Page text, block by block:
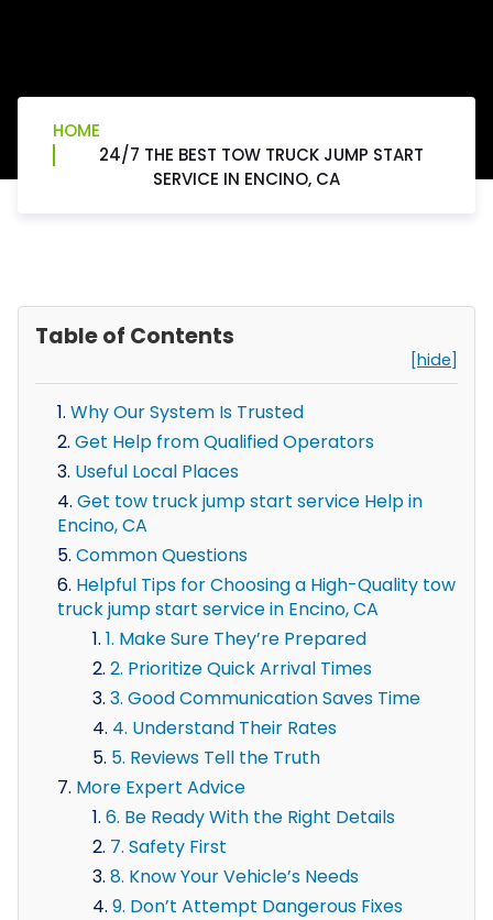
HOME
24/7 THE BEST TOW TRUCK JUMP START
SERVICE IN ENCINO, CA
Table of Contents
[hide]
Why Our System Is Trusted
Get Help from Qualified Operators
Useful Local Places
Get tow truck jump start service Help in
Encino, CA
Common Questions
Helpful Tips for Choosing a High-Quality tow
truck jump start service in Encino, CA
1. Make Sure They’re Prepared
2. Prioritize Quick Arrival Times
3. Good Communication Saves Time
4. Understand Their Rates
5. Reviews Tell the Truth
More Expert Advice
6. Be Ready With the Right Details
7. Safety First
8. Know Your Vehicle’s Needs
9. Don’t Attempt Dangerous Fixes